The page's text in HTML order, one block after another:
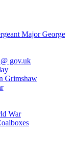
Major George
gov.uk
Grimshaw
War